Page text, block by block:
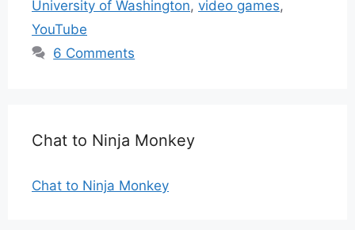
University of Washington, video games,
YouTube
6 Comments
Chat to Ninja Monkey
Chat to Ninja Monkey